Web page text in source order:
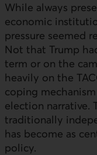
While always
economic
pressure seemed
Not that Trump
term or on the
heavily on the
coping
election narrative.
traditionally
has become as
policy.